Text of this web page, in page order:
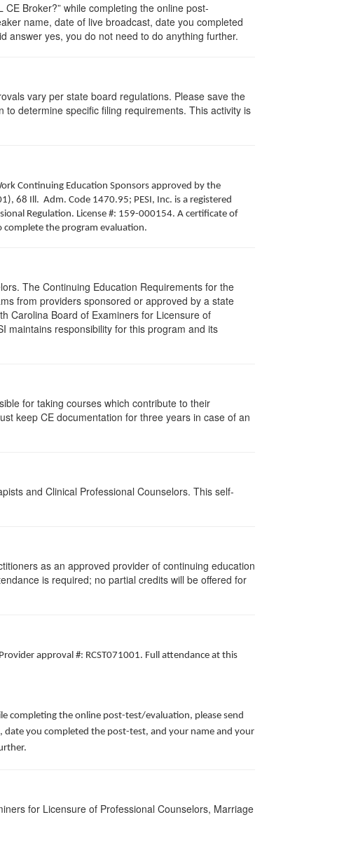
Broker?” while completing the online post-
name, date of live broadcast, date you completed
answer yes, you do not need to do anything further.
vary per state board regulations. Please save the
determine specific filing requirements. This activity is
Continuing Education Sponsors approved by the
68 Ill. Adm. Code 1470.95; PESI, Inc. is a registered
Regulation. License #: 159-000154. A certificate of
the program evaluation.
The Continuing Education Requirements for the
from providers sponsored or approved by a state
Carolina Board of Examiners for Licensure of
maintains responsibility for this program and its
for taking courses which contribute to their
keep CE documentation for three years in case of an
and Clinical Professional Counselors. This self-
as an approved provider of continuing education
is required; no partial credits will be offered for
approval #: RCST071001. Full attendance at this
completing the online post-test/evaluation, please send
you completed the post-test, and your name and your
for Licensure of Professional Counselors, Marriage